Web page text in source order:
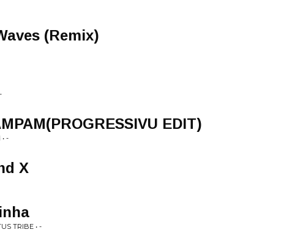
(Remix)
EDIT)
-
X
TRIBE • -